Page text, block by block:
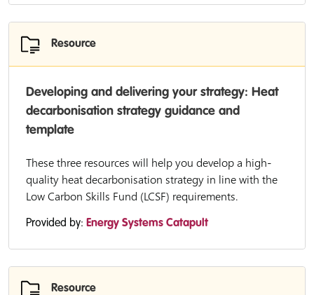
Resource
Developing and delivering your strategy: Heat
decarbonisation strategy guidance and
template
These three resources will help you develop a high-
quality heat decarbonisation strategy in line with the
Low Carbon Skills Fund (LCSF) requirements.
Provided by: Energy Systems Catapult
Resource